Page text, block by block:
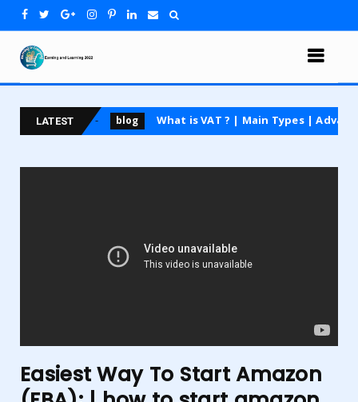
LATEST
course blog What is VAT ? | Main Types |
Easiest Way To Start Amazon